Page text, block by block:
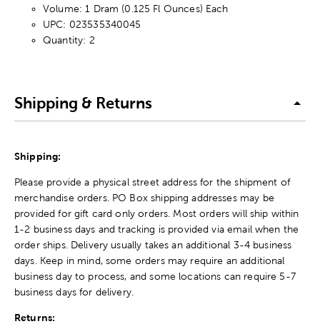
Volume: 1 Dram (0.125 Fl Ounces) Each
UPC: 023535340045
Quantity: 2
Shipping & Returns
Shipping:
Please provide a physical street address for the shipment of
merchandise orders. PO Box shipping addresses may be
provided for gift card only orders. Most orders will ship within
1-2 business days and tracking is provided via email when the
order ships. Delivery usually takes an additional 3-4 business
days. Keep in mind, some orders may require an additional
business day to process, and some locations can require 5-7
business days for delivery.
Returns: